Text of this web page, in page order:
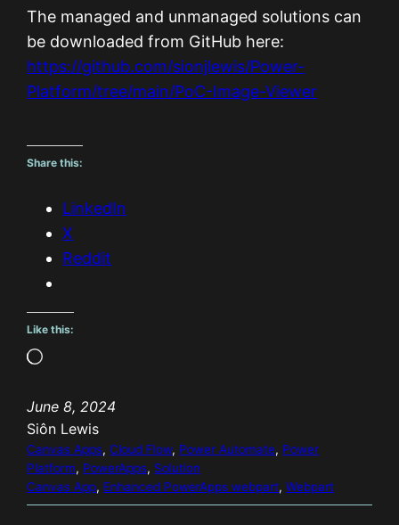
The managed and unmanaged solutions can
be downloaded from GitHub here:
https://github.com/sionjlewis/Power-
Platform/tree/main/PoC-Image-Viewer
Share this:
LinkedIn
X
Reddit
Like this:
L
a
d
i
n
g
June 8, 2024
Siôn Lewis
Canvas Apps, Cloud Flow, Power Automate, Power
Platform, PowerApps, Solution
Canvas App, Enhanced PowerApps webpart, Webpart